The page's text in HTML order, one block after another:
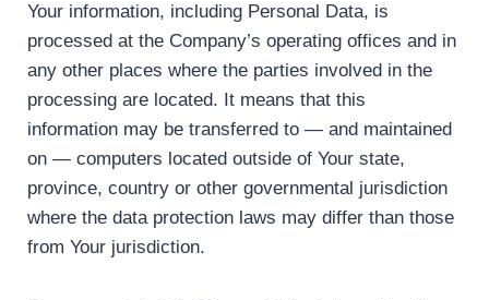
Your information, including Personal Data, is
processed at the Company’s operating offices and in
any other places where the parties involved in the
processing are located. It means that this
information may be transferred to — and maintained
on — computers located outside of Your state,
province, country or other governmental jurisdiction
where the data protection laws may differ than those
from Your jurisdiction.